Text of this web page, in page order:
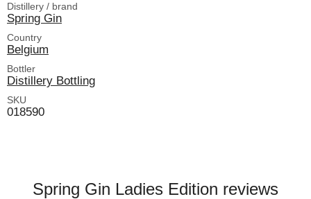
Distillery / brand
Spring Gin
Country
Belgium
Bottler
Distillery Bottling
SKU
018590
Spring Gin Ladies Edition reviews